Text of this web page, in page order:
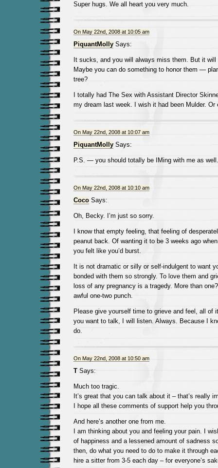
Super hugs. We all heart you very much.
On May 22nd, 2008 at 10:05 am
PiquantMollySays:
It sucks, and you will always miss them. But it
Maybe you can do something to honor them —
tree?
I totally had The Sex with Assistant Director
my dream last week. I wish it had been Mulder. Or
On May 22nd, 2008 at 10:07 am
PiquantMollySays:
P.S. — you should totally be IMing with me as
On May 22nd, 2008 at 10:10 am
CocoSays:
Oh, Becky. I’m just so sorry.
I know that empty feeling, that feeling of
peanut back. Of wanting it to be 3 weeks ago
you felt like you’d burst.
It is not dramatic or silly or self-indulgent to want
bonded with them so strongly. To love them and
loss of any pregnancy is a tragedy. More than
awful one-two punch.
Please give yourself time to grieve and feel, all of
you want to talk, I will listen. Always. Because I
do.
On May 22nd, 2008 at 10:50 am
TSays:
Much too tragic.
It’s great that you can talk about it – that’s really
I hope all these comments of support help you
And here’s another one from me.
I am thinking about you and feeling your pain. I
of happiness and a lessened amount of sadness
then, do what you need to do to make it through
hire a sitter from 3-5 each day – for everyone’s